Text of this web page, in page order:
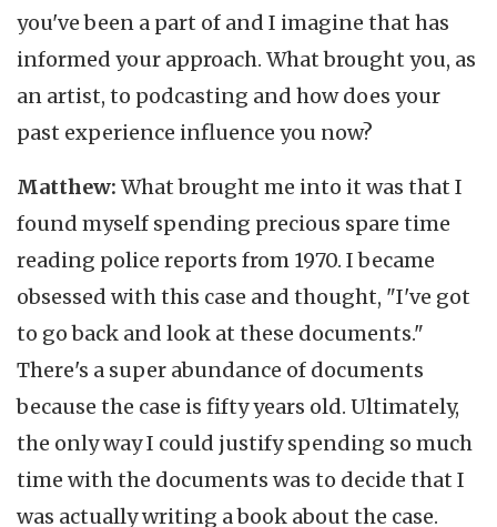
you've been a part of and I imagine that has
informed your approach. What brought you, as
an artist, to podcasting and how does your
past experience influence you now?
Matthew: What brought me into it was that I
found myself spending precious spare time
reading police reports from 1970. I became
obsessed with this case and thought, "I've got
to go back and look at these documents."
There's a super abundance of documents
because the case is fifty years old. Ultimately,
the only way I could justify spending so much
time with the documents was to decide that I
was actually writing a book about the case.